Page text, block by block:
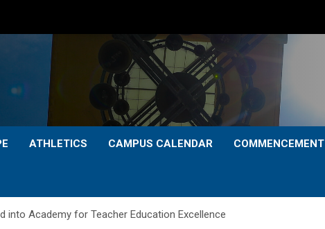
ATHLETICS CAMPUS CALENDAR COMMENCEMENT
into Academy for Teacher Education Excellence